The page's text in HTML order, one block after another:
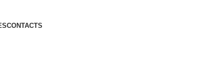
CONTACTS